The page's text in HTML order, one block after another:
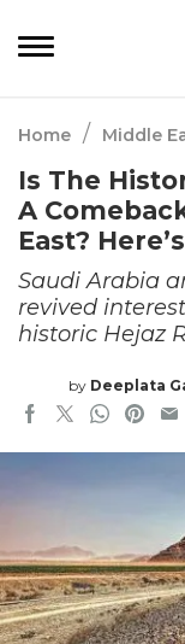
Home / Middle
Is The
A
East?
Saudi Arabia
revived
historic Hejaz
by Deeplata